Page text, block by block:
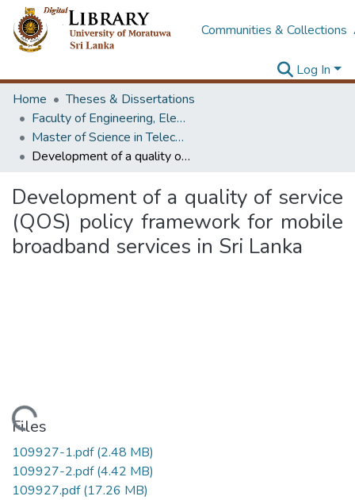
Communities & Collections
Log In
Home
Theses & Dissertations
Faculty of Engineering, Electronics & Telecommunication Engineering
Master of Science in Telecommunications
Development of a quality of service (QOS) policy framework for mobile broadband services in Sri Lanka
Development of a quality of service
(QOS) policy framework for mobile
broadband services in Sri Lanka
Loading...
Files
109927-1.pdf(2.48 MB)
109927-2.pdf(4.42 MB)
109927.pdf(17.26 MB)